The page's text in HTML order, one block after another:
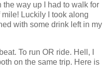
way up I had to walk for
Luckily I took along
with some drink left in my
To run OR ride. Hell, I
on the same trip. Here is